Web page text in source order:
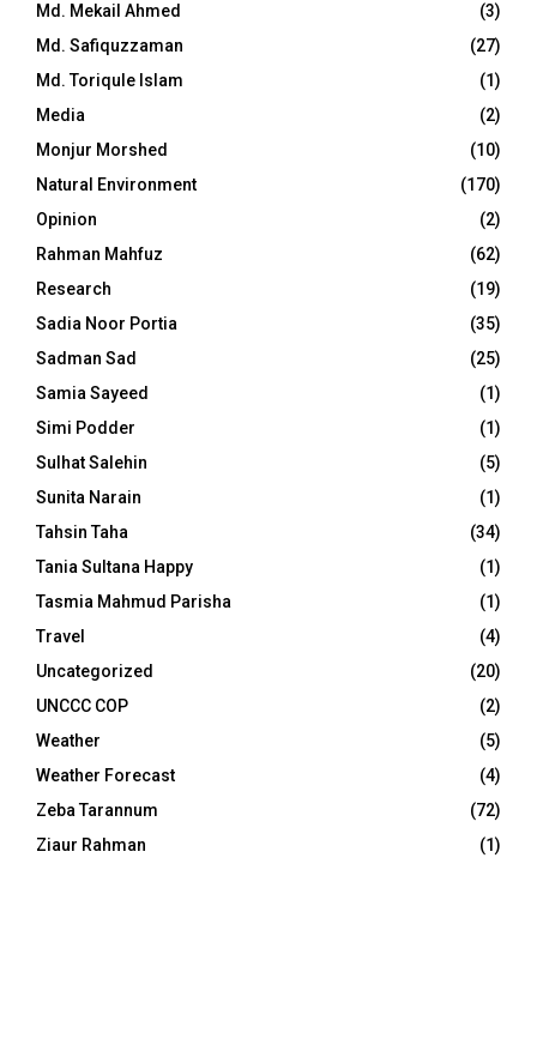
Md. Mekail Ahmed
(3)
Md. Safiquzzaman
(27)
Md. Toriqule Islam
(1)
Media
(2)
Monjur Morshed
(10)
Natural Environment
(170)
Opinion
(2)
Rahman Mahfuz
(62)
Research
(19)
Sadia Noor Portia
(35)
Sadman Sad
(25)
Samia Sayeed
(1)
Simi Podder
(1)
Sulhat Salehin
(5)
Sunita Narain
(1)
Tahsin Taha
(34)
Tania Sultana Happy
(1)
Tasmia Mahmud Parisha
(1)
Travel
(4)
Uncategorized
(20)
UNCCC COP
(2)
Weather
(5)
Weather Forecast
(4)
Zeba Tarannum
(72)
Ziaur Rahman
(1)